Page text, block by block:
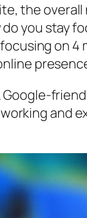
the
you stay
on 4
and